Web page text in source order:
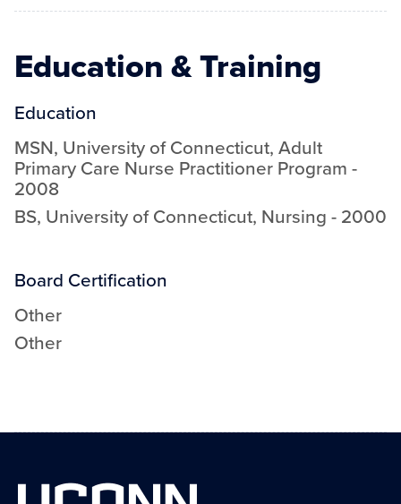
Education & Training
Education
MSN, University of Connecticut, Adult
Primary Care Nurse Practitioner Program -
2008
BS, University of Connecticut, Nursing - 2000
Board Certification
Other
Other